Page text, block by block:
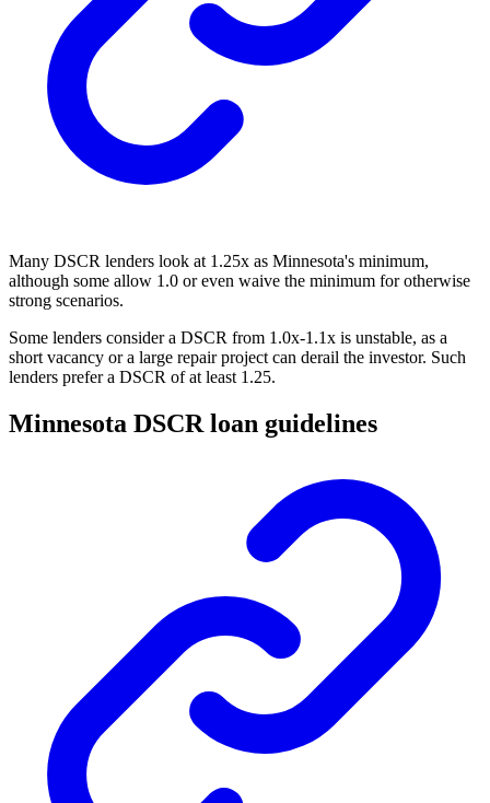
Many DSCR lenders look at 1.25x as Minnesota's minimum,
although some allow 1.0 or even waive the minimum for otherwise
strong scenarios.
Some lenders consider a DSCR from 1.0x-1.1x is unstable, as a
short vacancy or a large repair project can derail the investor. Such
lenders prefer a DSCR of at least 1.25.
Minnesota DSCR loan guidelines